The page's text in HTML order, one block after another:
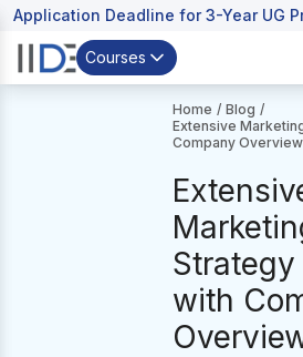
Application Deadline for 3-Year UG
Courses
Home / Blog /
Extensive
Company Overview
Strategy
with